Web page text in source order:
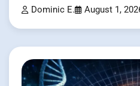
Dominic E. August 1,